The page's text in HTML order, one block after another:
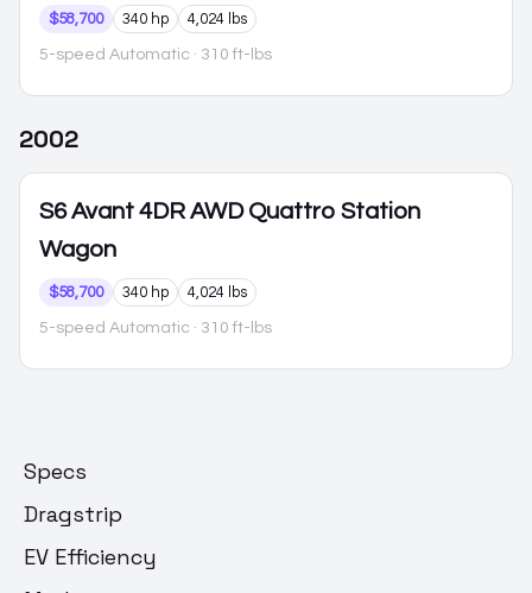
$58,700 340 hp 4,024 lbs
5-speed Automatic · 310 ft-lbs
2002
S6 Avant 4DR AWD Quattro Station
Wagon
$58,700 340 hp 4,024 lbs
5-speed Automatic · 310 ft-lbs
Specs
Dragstrip
EV Efficiency